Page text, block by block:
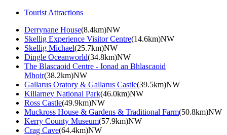
Tourist Attractions
Derrynane House(8.4km)NW
Skellig Experience Visitor Centre(14.6km)NW
Skellig Michael(25.7km)NW
Dingle Oceanworld(34.8km)NW
The Blascaoid Centre - Ionad an Bhlascaoid
Mhoir(38.2km)NW
Gallarus Oratory & Gallarus Castle(39.5km)NW
Killarney National Park(46.0km)NW
Ross Castle(49.9km)NW
Muckross House & Gardens & Traditional Farm(50.8km)NW
Kerry County Museum(57.9km)NW
Crag Cave(64.4km)NW